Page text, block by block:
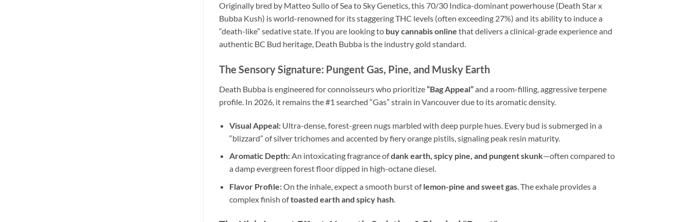
Originally bred by Matteo Sullo of Sea to Sky Genetics, this 70/30 Indica-dominant powerhouse (Death Star x
Bubba Kush) is world-renowned for its staggering THC levels (often exceeding 27%) and its ability to induce a
“death-like” sedative state. If you are looking to buy cannabis online that delivers a clinical-grade experience and
authentic BC Bud heritage, Death Bubba is the industry gold standard.
The Sensory Signature: Pungent Gas, Pine, and Musky Earth
Death Bubba is engineered for connoisseurs who prioritize“Bag Appeal”and a room-filling, aggressive terpene
profile. In 2026, it remains the #1 searched “Gas” strain in Vancouver due to its aromatic density.
Visual Appeal: Ultra-dense, forest-green nugs marbled with deep purple hues. Every bud is submerged in a
“blizzard” of silver trichomes and accented by fiery orange pistils, signaling peak resin maturity.
Aromatic Depth:An intoxicating fragrance ofdank earth, spicy pine, and pungent skunk—often compared to
a damp evergreen forest floor dipped in high-octane diesel.
Flavor Profile:On the inhale, expect a smooth burst oflemon-pine and sweet gas. The exhale provides a
complex finish oftoasted earth and spicy hash.